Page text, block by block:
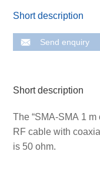
Short description
Send enquiry
Short description
The “SMA-SMA 1
RF cable with
is 50 ohm.